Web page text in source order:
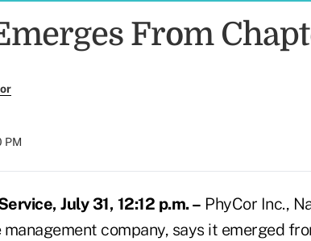
From
PM
July 31, 12:12 p.m. – PhyCor Inc.,
company, says it emerged